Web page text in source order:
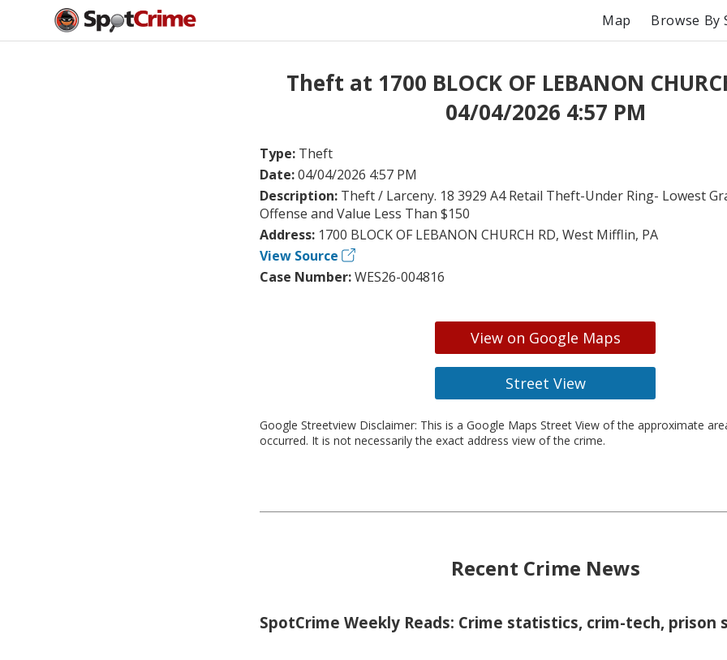
Map Browse By
Theft at 1700 BLOCK OF LEBANON
04/04/2026 4:57 PM
Type: Theft
Date:04/04/2026 4:57 PM
Description: Theft / Larceny. 18 3929 A4 Retail Theft-Under Ring- Lowest
Offense and Value Less Than $150
Address: 1700 BLOCK OF LEBANON CHURCH RD, West Mifflin, PA
View Source
Case Number:WES26-004816
View on Google Maps
Street View
Google Streetview Disclaimer: This is a Google Maps Street View of the approximate
occurred. It is not necessarily the exact address view of the crime.
Recent Crime News
SpotCrime Weekly Reads: Crime statistics, crim-tech, prison